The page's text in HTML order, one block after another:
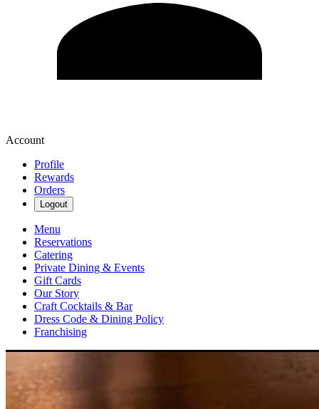
Account
Profile
Rewards
Orders
Logout
Menu
Reservations
Catering
Private Dining & Events
Gift Cards
Our Story
Craft Cocktails & Bar
Dress Code & Dining Policy
Franchising